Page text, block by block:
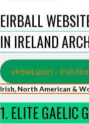
EIRBALL
IN IRELAND
eirball.sport - Irish
Irish, North American &
1. ELITE GAELIC